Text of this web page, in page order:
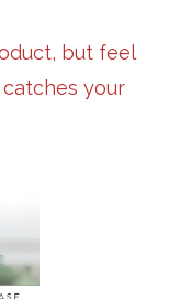
but feel
your